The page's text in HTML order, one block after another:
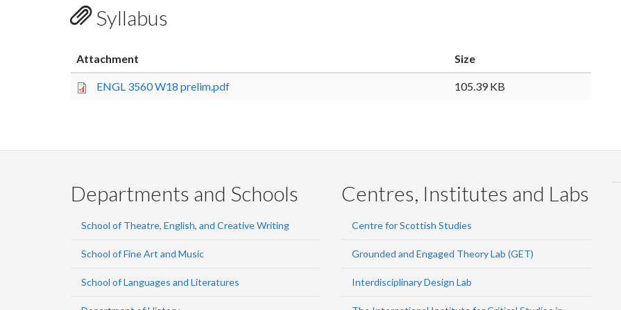
Syllabus
Attachment Size
ENGL 3560 W18 prelim.pdf 105.39 KB
Departments and Schools
School of Theatre, English, and Creative Writing
School of Fine Art and Music
School of Languages and Literatures
Centres, Institutes and Labs
Centre for Scottish Studies
Grounded and Engaged Theory Lab (GET)
Interdisciplinary Design Lab